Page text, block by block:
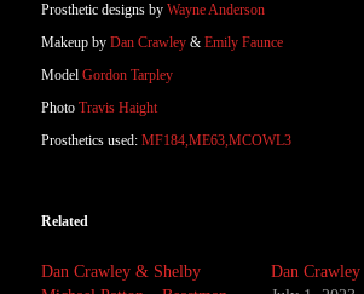
Prosthetic designs byWayne Anderson
Makeup byDan Crawley &Emily Faunce
ModelGordon Tarpley
PhotoTravis Haight
Prosthetics used:MF184,ME63,MCOWL3
Related
Dan Crawley & Shelby
Dan